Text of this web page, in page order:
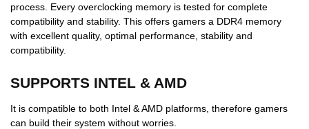
process. Every overclocking memory is tested for complete
compatibility and stability. This offers gamers a DDR4 memory
with excellent quality, optimal performance, stability and
compatibility.
SUPPORTS INTEL & AMD
It is compatible to both Intel & AMD platforms, therefore gamers
can build their system without worries.